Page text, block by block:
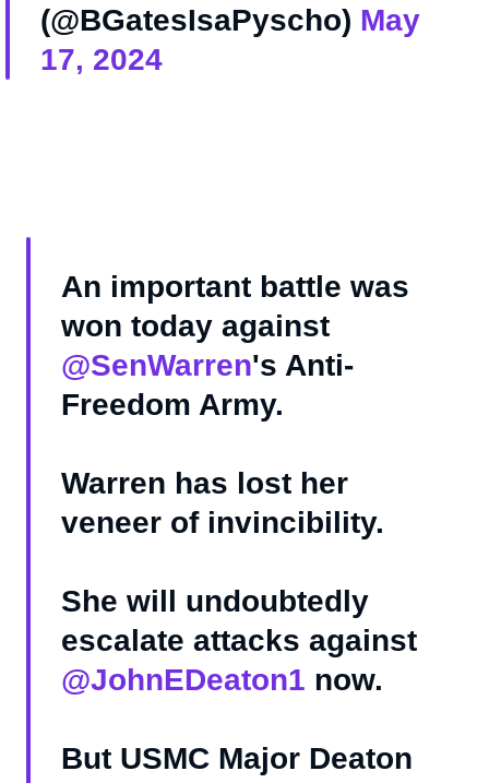
(@BGatesIsaPyscho) May
17, 2024
An important battle was
won today against
@SenWarren's Anti-
Freedom Army.
Warren has lost her
veneer of invincibility.
She will undoubtedly
escalate attacks against
@JohnEDeaton1 now.
But USMC Major Deaton